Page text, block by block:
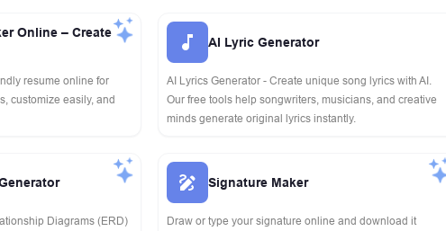
Online – Create
resume online for
customize easily, and
AI Lyric Generator
AI Lyrics Generator - Create unique song lyrics with AI.
Our free tools help songwriters, musicians, and creative
minds generate original lyrics instantly.
Diagrams (ERD)
Signature Maker
Draw or type your signature online and download it